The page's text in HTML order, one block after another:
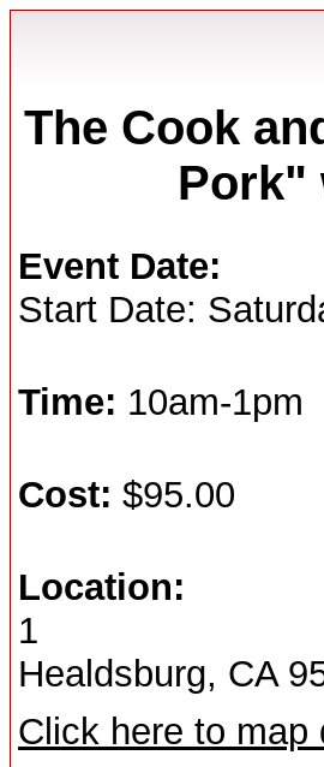
The Cook
Pork"
Event Date:
Start Date:
Time: 10am-1pm
Cost: $95.00
Location:
1
Healdsburg, CA
Click here to map